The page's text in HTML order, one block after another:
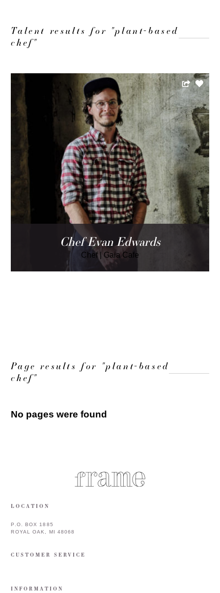
Talent results for "plant-based
chef"
Chef Evan Edwards
Chef Gaia Cafe
Page results for "plant-based
chef"
No pages were found
LOCATION
P.O. BOX 1885
ROYAL OAK, MI 48068
CUSTOMER SERVICE
INFORMATION